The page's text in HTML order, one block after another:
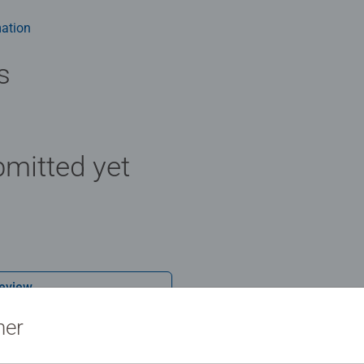
extra-thick cardboard combined with our fine, linen structured
possible. #Positivelypuzzling - From fun family times
are so many positives about the humble Jigsaw! They
yet